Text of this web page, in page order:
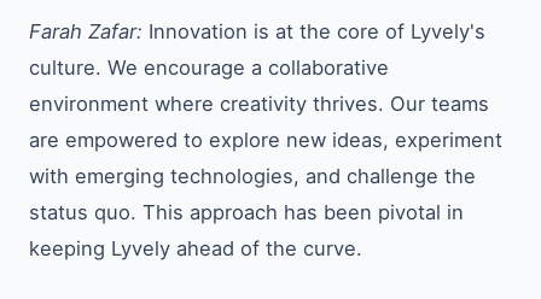
Farah Zafar: Innovation is at the core of Lyvely's
culture. We encourage a collaborative
environment where creativity thrives. Our teams
are empowered to explore new ideas, experiment
with emerging technologies, and challenge the
status quo. This approach has been pivotal in
keeping Lyvely ahead of the curve.